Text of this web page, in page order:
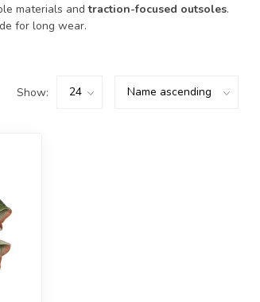
materials andtraction-focused outsoles.
for long wear.
Show: